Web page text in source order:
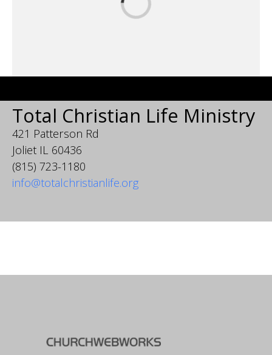
Total Christian Life Ministry
421 Patterson Rd
Joliet IL 60436
(815) 723-1180
info@totalchristianlife.org